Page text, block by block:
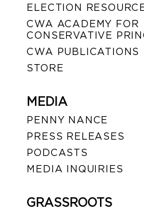
ELECTION
CWA ACADEMY FOR
CONSERVATIVE
CWA PUBLICATIONS
STORE
MEDIA
PENNY NANCE
PRESS RELEASES
PODCASTS
MEDIA INQUIRIES
GRASSROOTS